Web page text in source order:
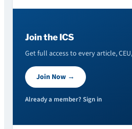
Join the ICS
Get full access to every article,
Join Now →
Already a member? Sign in